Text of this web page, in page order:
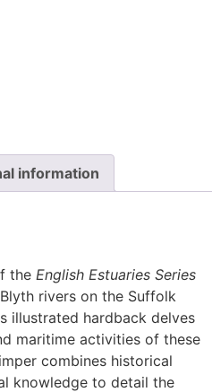
information
the English Estuaries Series
rivers on the Suffolk
illustrated hardback delves
maritime activities of these
combines historical
knowledge to detail the